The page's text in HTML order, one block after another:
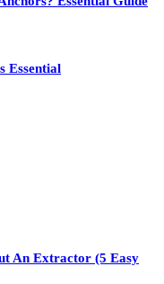
Essential
An Extractor (5 Easy